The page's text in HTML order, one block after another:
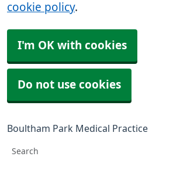
cookie policy.
I'm OK with cookies
Do not use cookies
Boultham Park Medical Practice